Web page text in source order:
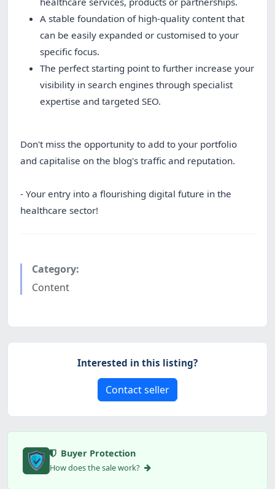
A stable foundation of high-quality content that
can be easily expanded or customised to your
specific focus.
The perfect starting point to further increase your
visibility in search engines through specialist
expertise and targeted SEO.
Don't miss the opportunity to add to your portfolio
and capitalise on the blog's traffic and reputation.
- Your entry into a flourishing digital future in the
healthcare sector!
Category:
Content
Interested in this listing?
Contact seller
Buyer Protection
How does the sale work?